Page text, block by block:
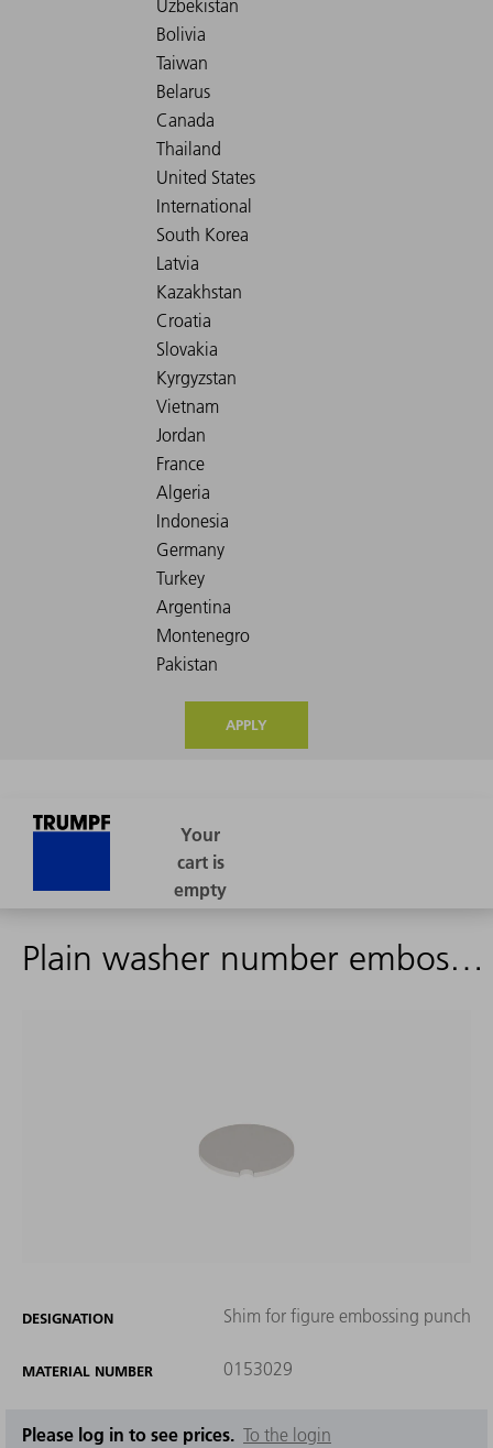
APPLY
Plain washer number embossing punch
DESIGNATION Shim for figure embossing punch
MATERIAL NUMBER 0153029
Please log in to see prices. To the login